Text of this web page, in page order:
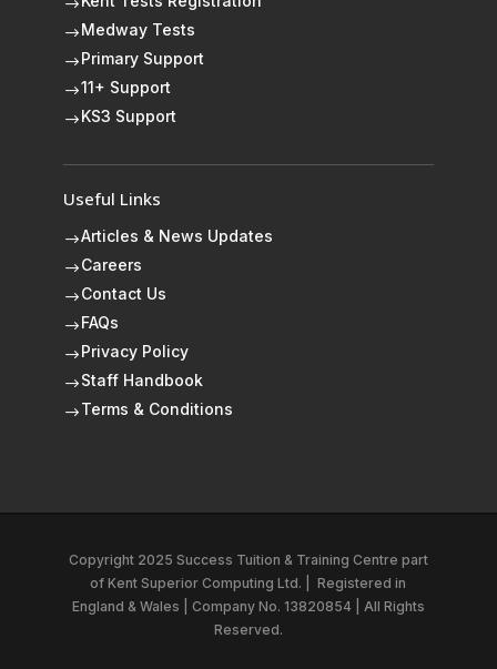
$
$ Medway Tests
$ Primary Support
$11+ Support
$ KS3 Support
Useful Links
$Articles & News Updates
$Careers
$Contact Us
$ FAQs
$ Privacy Policy
$Staff Handbook
$Terms & Conditions
Copyright 2025 Success Tuition & Training Centre part
ofKent Superior Computing Ltd.
Registered in
England & Wales | Company No. 13820854 | All Rights
Reserved.